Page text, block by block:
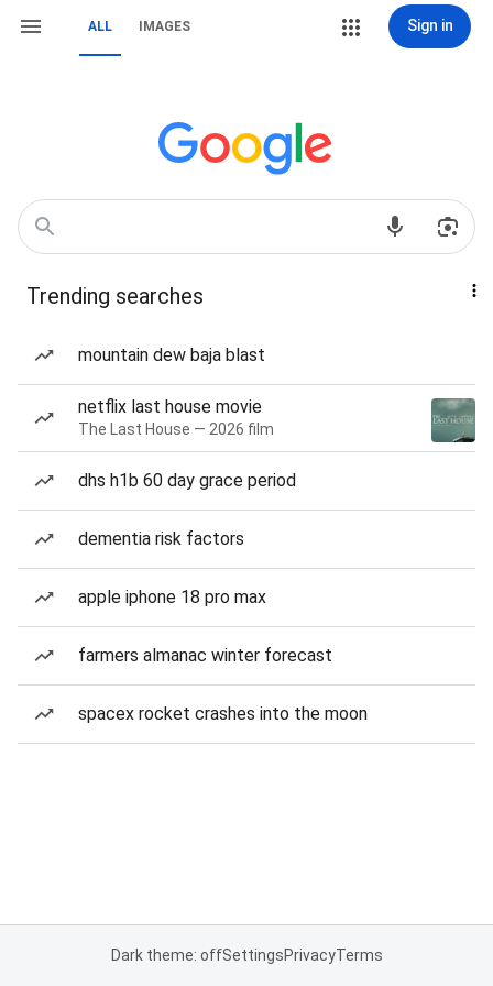
ALL IMAGES Sign in
Trending searches
mountain dew baja blast
netflix last house movie
The Last House — 2026 film
dhs h1b 60 day grace period
dementia risk factors
apple iphone 18 pro max
farmers almanac winter forecast
spacex rocket crashes into the moon
Dark theme: offSettingsPrivacyTerms